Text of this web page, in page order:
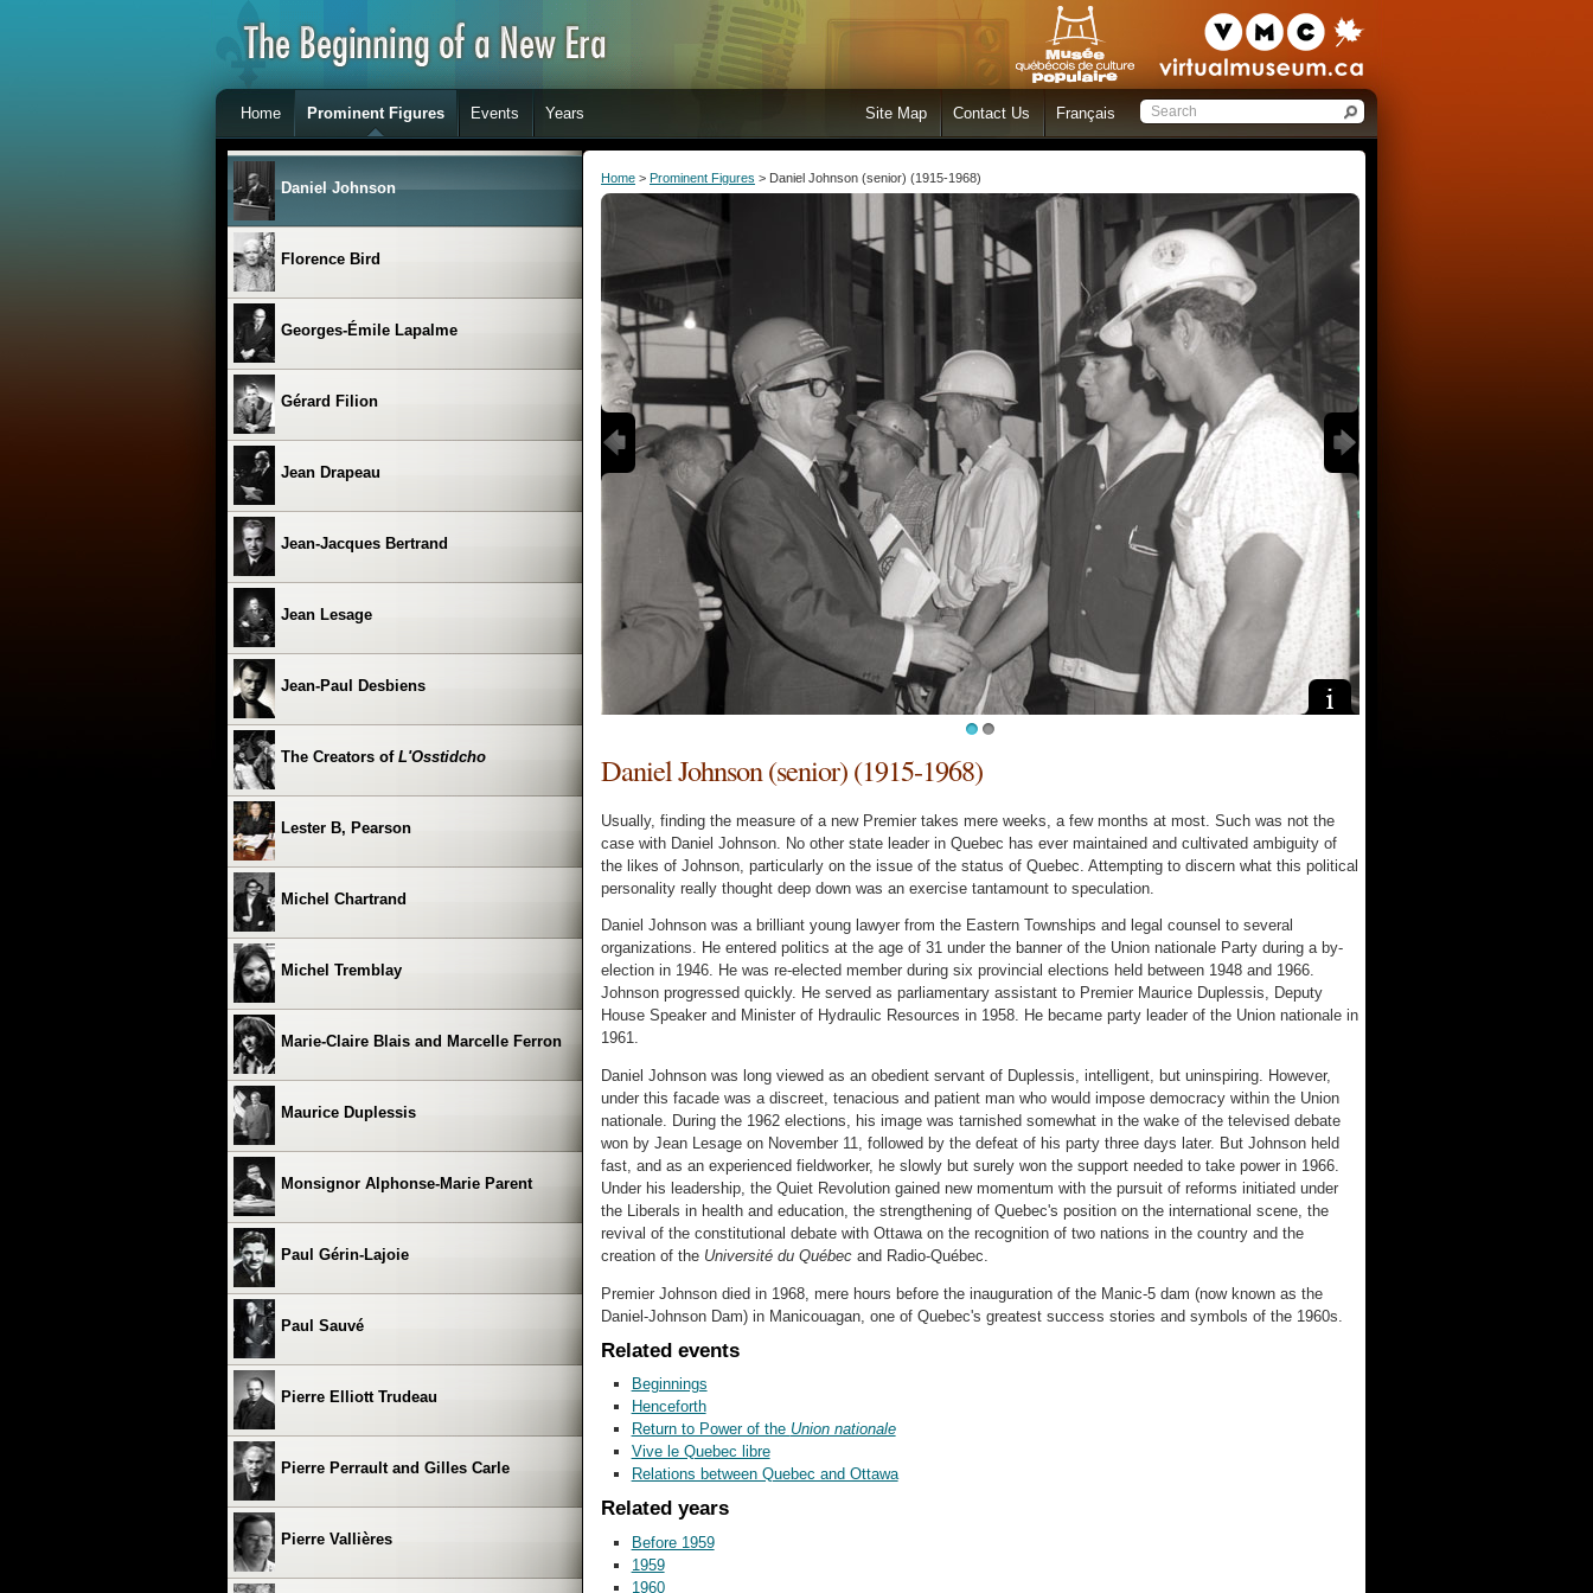
Home Prominent Figures Events Years Site Map Contact Us Français
Clémence Desrochers
Les Cyniques
Daniel Johnson
Florence Bird
Georges-Émile Lapalme
Gérard Filion
Jean Drapeau
Jean-Jacques Bertrand
Jean Lesage
Jean-Paul Desbiens
The Creators of L'Osstidcho
Lester B, Pearson
Michel Chartrand
Michel Tremblay
Marie-Claire Blais and Marcelle Ferron
Maurice Duplessis
Monsignor Alphonse-Marie Parent
Paul Gérin-Lajoie
Paul Sauvé
Pierre Elliott Trudeau
Pierre Perrault and Gilles Carle
Pierre Vallières
Home > Prominent Figures > Daniel Johnson (senior) (1915-1968)
Daniel Johnson (senior) (1915-1968)
Usually, finding the measure of a new Premier takes mere weeks, a few months at most. Such was not the
case with Daniel Johnson. No other state leader in Quebec has ever maintained and cultivated ambiguity of
the likes of Johnson, particularly on the issue of the status of Quebec. Attempting to discern what this political
personality really thought deep down was an exercise tantamount to speculation.
Daniel Johnson was a brilliant young lawyer from the Eastern Townships and legal counsel to several
organizations. He entered politics at the age of 31 under the banner of the Union nationale Party during a by-
election in 1946. He was re-elected member during six provincial elections held between 1948 and 1966.
Johnson progressed quickly. He served as parliamentary assistant to Premier Maurice Duplessis, Deputy
House Speaker and Minister of Hydraulic Resources in 1958. He became party leader of the Union nationale in
1961.
Daniel Johnson was long viewed as an obedient servant of Duplessis, intelligent, but uninspiring. However,
under this facade was a discreet, tenacious and patient man who would impose democracy within the Union
nationale. During the 1962 elections, his image was tarnished somewhat in the wake of the televised debate
won by Jean Lesage on November 11, followed by the defeat of his party three days later. But Johnson held
fast, and as an experienced fieldworker, he slowly but surely won the support needed to take power in 1966.
Under his leadership, the Quiet Revolution gained new momentum with the pursuit of reforms initiated under
the Liberals in health and education, the strengthening of Quebec's position on the international scene, the
revival of the constitutional debate with Ottawa on the recognition of two nations in the country and the
creation of the Université du Québec and Radio-Québec.
Premier Johnson died in 1968, mere hours before the inauguration of the Manic-5 dam (now known as the
Daniel-Johnson Dam) in Manicouagan, one of Quebec's greatest success stories and symbols of the 1960s.
Related events
Beginnings
Henceforth
Return to Power of the Union nationale
Vive le Quebec libre
Relations between Quebec and Ottawa
Related years
Before 1959
1959
1960